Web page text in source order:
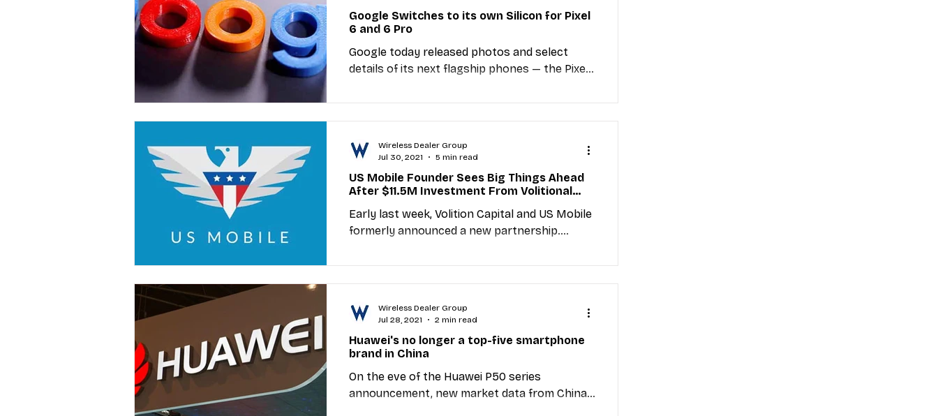
Google Switches to its own Silicon for Pixel
6 and 6 Pro
Google today released photos and select
details of its next flagship phones — the Pixel
US Mobile Founder Sees Big Things Ahead
After $11.5M Investment From Volitional
Early last week, Volition Capital and US Mobile
formerly announced a new partnership.
Wireless Dealer Group
Jul 30, 2021
5 min read
Huawei's no longer a top-five smartphone
brand in China
On the eve of the Huawei P50 series
announcement, new market data from China
Wireless Dealer Group
Jul 28, 2021
2 min read